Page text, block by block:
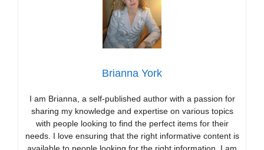
Brianna York
I am Brianna, a self-published author with a passion for
sharing my knowledge and expertise on various topics
with people looking to find the perfect items for their
needs. I love ensuring that the right informative content is